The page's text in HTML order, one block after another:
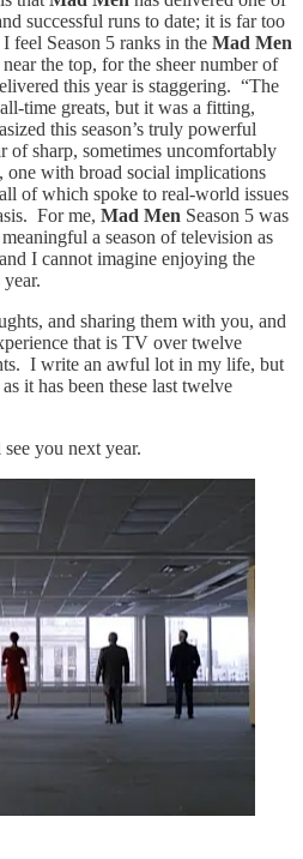
successful runs to date; it is far too
feel Season 5 ranks in the Mad Men
the top, for the sheer number of
this year is staggering. “The
time greats, but it was a fitting,
this season’s truly powerful
of sharp, sometimes uncomfortably
one with broad social implications
of which spoke to real-world issues
For me, Mad Men Season 5 was
a season of television as
I cannot imagine enjoying the
and sharing them with you, and
that is TV over twelve
I write an awful lot in my life, but
it has been these last twelve
you next year.